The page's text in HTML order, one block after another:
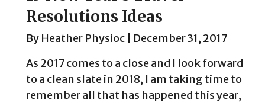
Resolutions Ideas
By Heather Physioc
December 31, 2017
As 2017 comes to a close and I look forward
to a clean slate in 2018, I am taking time to
remember all that has happened this year,